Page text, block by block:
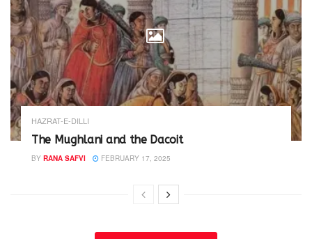
HAZRAT-E-DILLI
The Mughlani and the Dacoit
BY RANA SAFVI FEBRUARY 17, 2025